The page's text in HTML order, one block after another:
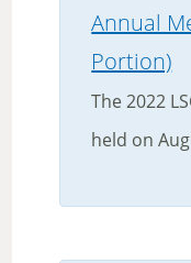
Annual
Portion)
The 2022
held on